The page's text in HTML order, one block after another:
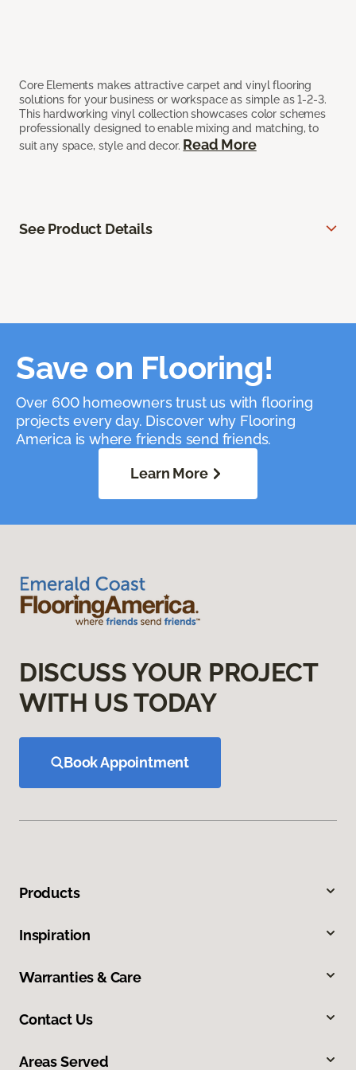
Core Elements makes attractive carpet and vinyl flooring
solutions for your business or workspace as simple as 1-2-3.
This hardworking vinyl collection showcases color schemes
professionally designed to enable mixing and matching, to
suit any space, style and decor. Read More
See Product Details
Save on Flooring!
Over 600 homeowners trust us with flooring
projects every day. Discover why Flooring
America is where friends send friends.
Learn More
DISCUSS YOUR PROJECT
WITH US TODAY
Book Appointment
Products
Inspiration
Warranties & Care
Contact Us
Areas Served